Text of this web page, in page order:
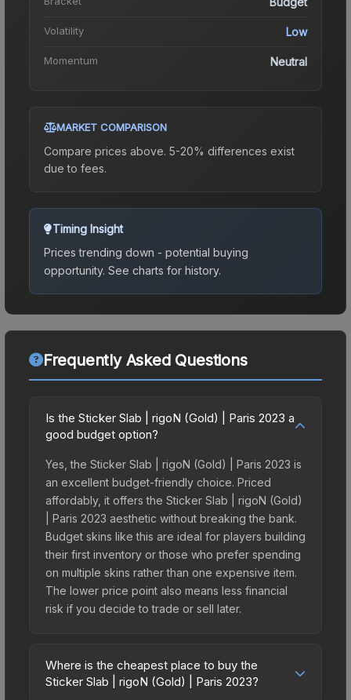
Volatility Low
Momentum Neutral
MARKET COMPARISON
Compare prices above. 5-20% differences exist
due to fees.
Timing Insight
Prices trending down - potential buying
opportunity. See charts for history.
Frequently Asked Questions
Is the Sticker Slab | rigoN (Gold) | Paris 2023 a
good budget option?
Yes, the Sticker Slab | rigoN (Gold) | Paris 2023 is
an excellent budget-friendly choice. Priced
affordably, it offers the Sticker Slab | rigoN (Gold)
| Paris 2023 aesthetic without breaking the bank.
Budget skins like this are ideal for players building
their first inventory or those who prefer spending
on multiple skins rather than one expensive item.
The lower price point also means less financial
risk if you decide to trade or sell later.
Where is the cheapest place to buy the
Sticker Slab | rigoN (Gold) | Paris 2023?